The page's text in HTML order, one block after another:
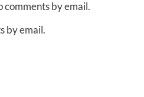
by email.
by email.